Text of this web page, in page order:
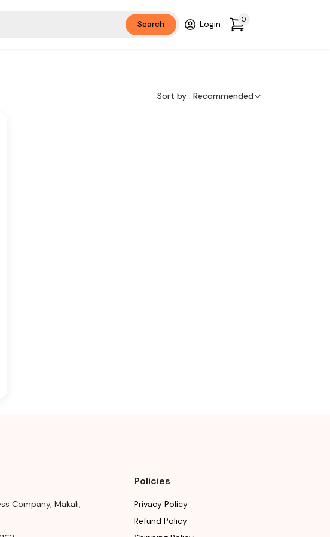
Search Login 0
Sort by : Recommended
Company, Makali,
Policies
Privacy Policy
Refund Policy